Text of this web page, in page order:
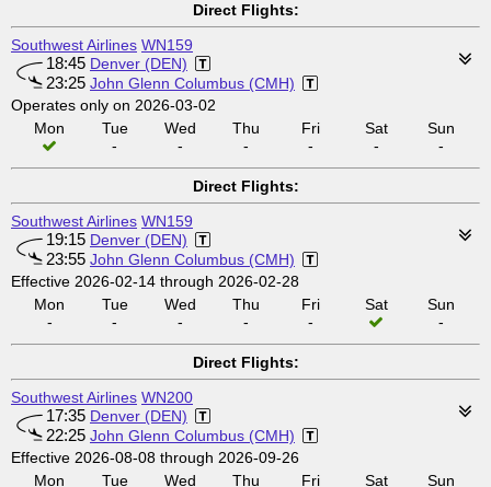
Direct Flights:
Southwest Airlines WN159
18:45 Denver (DEN)
23:25 John Glenn Columbus (CMH)
Operates only on 2026-03-02
Mon
Tue
-
Wed
-
Thu
-
Fri
-
Sat
-
Sun
-
Direct Flights:
Southwest Airlines WN159
19:15 Denver (DEN)
23:55 John Glenn Columbus (CMH)
Effective 2026-02-14 through 2026-02-28
Mon
-
Tue
-
Wed
-
Thu
-
Fri
-
Sat
Sun
-
Direct Flights:
Southwest Airlines WN200
17:35 Denver (DEN)
22:25 John Glenn Columbus (CMH)
Effective 2026-08-08 through 2026-09-26
Mon
Tue Wed Thu Fri Sat Sun